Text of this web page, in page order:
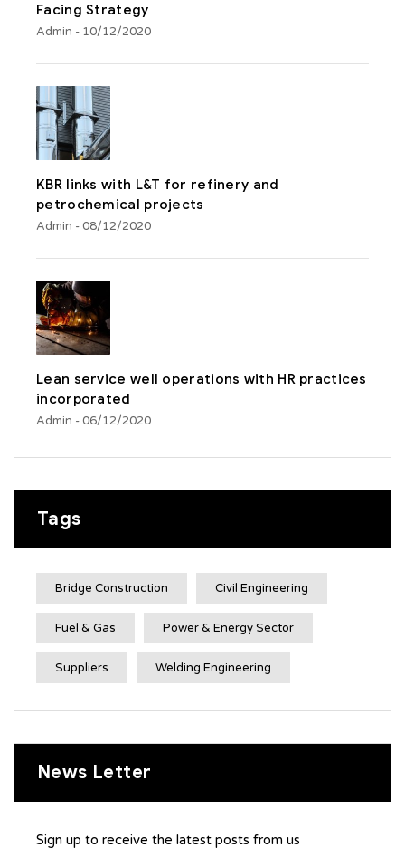
Facing Strategy
Admin - 10/12/2020
KBR links with L&T for refinery and
petrochemical projects
Admin - 08/12/2020
Lean service well operations with HR practices
incorporated
Admin - 06/12/2020
Tags
Bridge Construction Civil Engineering
Fuel & Gas Power & Energy Sector
Suppliers Welding Engineering
News Letter
Sign up to receive the latest posts from us